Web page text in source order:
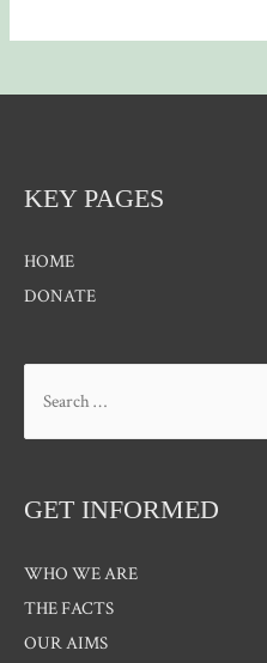
KEY PAGES
HOME
DONATE
GET INFORMED
WHO WE ARE
THE FACTS
OUR AIMS